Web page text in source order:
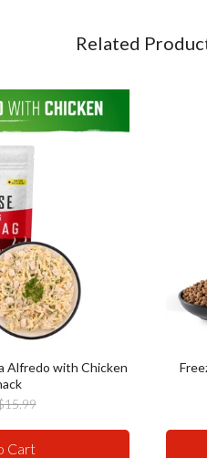
Snack
Related
Alfredo with Chicken
Cart